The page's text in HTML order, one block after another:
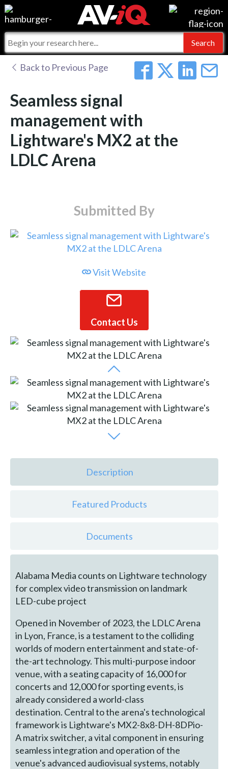
Events
Online Training
Commercial Integrator
For Manufacturers
For Integrators
Integrators and Partners
My-iQ Companies
AV-iQ
AV-iQ Australia
Back to Previous Page
Seamless signal
management with
Lightware's MX2 at the
LDLC Arena
Submitted By
Visit Website
Contact Us
Description
Featured Products
Documents
Alabama Media counts on Lightware technology
for complex video transmission on landmark
LED-cube project
Opened in November of 2023, the LDLC Arena
in Lyon, France, is a testament to the colliding
worlds of modern entertainment and state-of-
the-art technology. This multi-purpose indoor
venue, with a seating capacity of 16,000 for
concerts and 12,000 for sporting events, is
already considered a world-class
destination. Central to the arena's technological
framework is Lightware's MX2-8x8-DH-8DPio-
A matrix switcher, a vital component in ensuring
seamless integration and operation of the
venue's advanced audiovisual systems, notably